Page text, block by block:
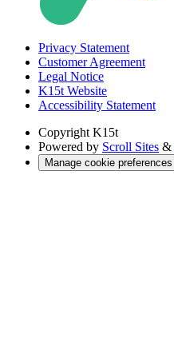
Privacy Statement
Customer Agreement
Legal Notice
K15t Website
Accessibility Statement
Copyright K15t
Powered by Scroll Sites &
Manage cookie preferences